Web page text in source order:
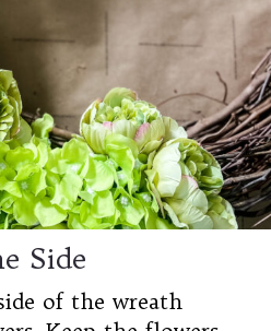
Side
of the wreath